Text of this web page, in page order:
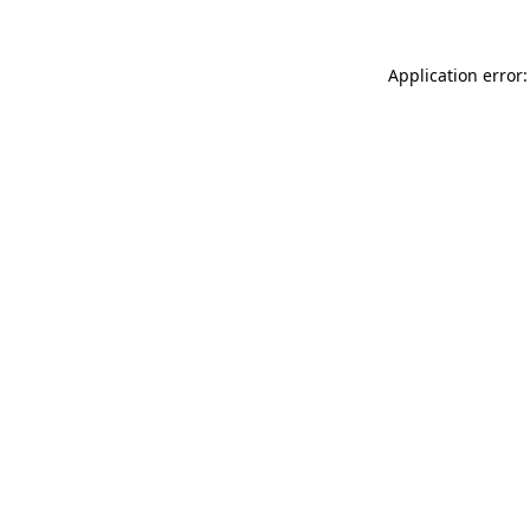
Application